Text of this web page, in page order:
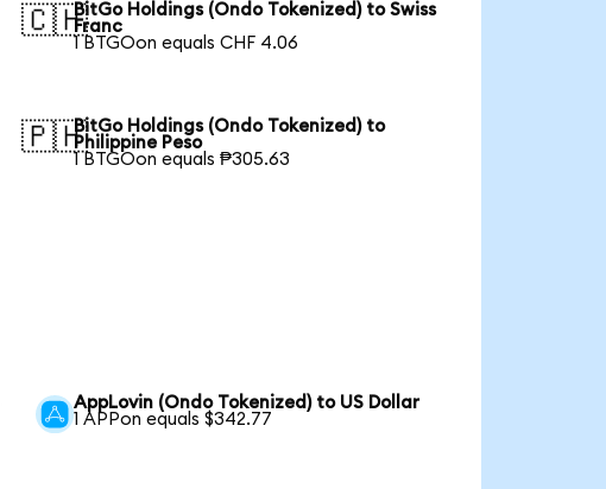
🇨🇭BitGo Holdings (Ondo Tokenized) to Swiss
Franc
1 BTGOon equals CHF 4.06
🇵🇭BitGo Holdings (Ondo Tokenized) to
Philippine Peso
1 BTGOon equals ₱305.63
AppLovin (Ondo Tokenized) to US Dollar
1 APPon equals $342.77